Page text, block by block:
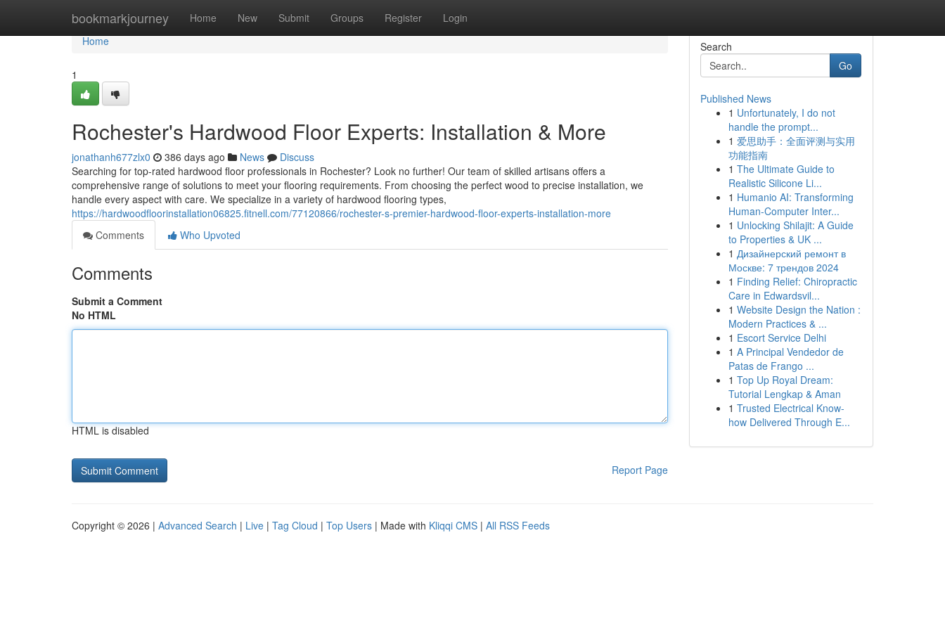
bookmarkjourney Home New Submit Groups Register Login
Home
Home
1
Rochester's Hardwood Floor Experts: Installation & More
jonathanh677zlx0 386 days ago News
Discuss
Searching for top-rated hardwood floor professionals in Rochester? Look no further! Our team of skilled artisans offers a
comprehensive range of solutions to meet your flooring requirements. From choosing the perfect wood to precise installation, we
handle every aspect with care. We specialize in a variety of hardwood flooring types,
https://hardwoodfloorinstallation06825.fitnell.com/77120866/rochester-s-premier-hardwood-floor-experts-installation-more
Comments
Who Upvoted
Comments
Submit a Comment
No HTML
HTML is disabled
Report Page
Search
Go
Published News
1 Unfortunately, I do not
handle the prompt...
1 爱思助手：全面评测与实用
功能指南
1 The Ultimate Guide to
Realistic Silicone Li...
1 Humanio AI: Transforming
Human-Computer Inter...
1 Unlocking Shilajit: A Guide
to Properties & UK ...
1 Дизайнерский ремонт в
Москве: 7 трендов 2024
1 Finding Relief: Chiropractic
Care in Edwardsvil...
1 Website Design the Nation :
Modern Practices & ...
1 Escort Service Delhi
1 A Principal Vendedor de
Patas de Frango ...
1 Top Up Royal Dream:
Tutorial Lengkap & Aman
1 Trusted Electrical Know-
how Delivered Through E...
Copyright © 2026 | Advanced Search | Live | Tag Cloud | Top Users | Made with Kliqqi CMS | All RSS Feeds